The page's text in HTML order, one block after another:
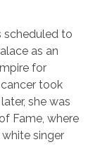
scheduled to
as an
for
cancer took
she was
Fame, where
singer